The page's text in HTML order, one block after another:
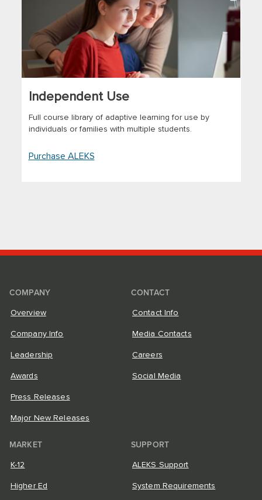
Independent Use
Full course library of adaptive learning for use by
individuals or families with multiple students.
Purchase ALEKS
COMPANY
Overview
Company Info
Leadership
Awards
Press Releases
Major New Releases
CONTACT
Contact Info
Media Contacts
Careers
Social Media
MARKET
K-12
Higher Ed
SUPPORT
ALEKS Support
System Requirements